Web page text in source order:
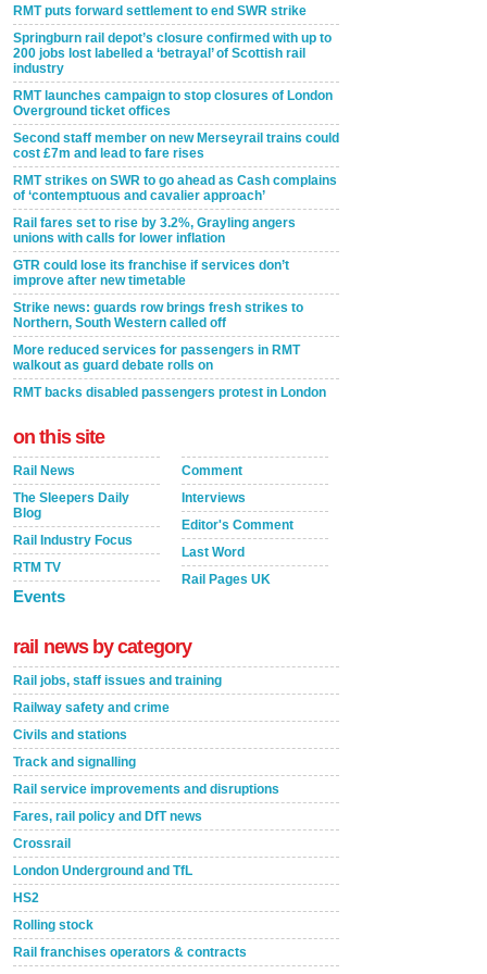
RMT puts forward settlement to end SWR strike
Springburn rail depot’s closure confirmed with up to
200 jobs lost labelled a ‘betrayal’ of Scottish rail
industry
RMT launches campaign to stop closures of London
Overground ticket offices
Second staff member on new Merseyrail trains could
cost £7m and lead to fare rises
RMT strikes on SWR to go ahead as Cash complains
of ‘contemptuous and cavalier approach’
Rail fares set to rise by 3.2%, Grayling angers
unions with calls for lower inflation
GTR could lose its franchise if services don’t
improve after new timetable
Strike news: guards row brings fresh strikes to
Northern, South Western called off
More reduced services for passengers in RMT
walkout as guard debate rolls on
RMT backs disabled passengers protest in London
on this site
Rail News
The Sleepers Daily
Blog
Rail Industry Focus
RTM TV
Events
Comment
Interviews
Editor's Comment
Last Word
Rail Pages UK
rail news by category
Rail jobs, staff issues and training
Railway safety and crime
Civils and stations
Track and signalling
Rail service improvements and disruptions
Fares, rail policy and DfT news
Crossrail
London Underground and TfL
HS2
Rolling stock
Rail franchises operators & contracts